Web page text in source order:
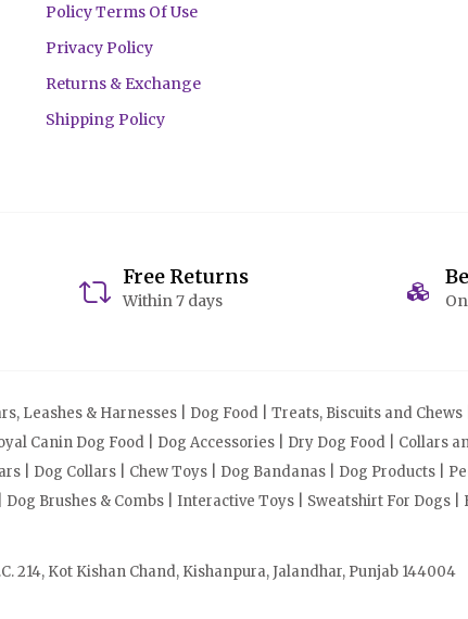
Policy Terms Of Use
Privacy Policy
Returns & Exchange
Shipping Policy
Free Returns
Within 7 days
Leashes & Harnesses | Dog Food | Treats, Biscuits and
Canin Dog Food | Dog Accessories | Dry Dog Food |
| Dog Collars | Chew Toys | Dog Bandanas | Dog Products |
Dog Brushes & Combs | Interactive Toys | Sweatshirt For Dogs
214, Kot Kishan Chand, Kishanpura, Jalandhar, Punjab 144004